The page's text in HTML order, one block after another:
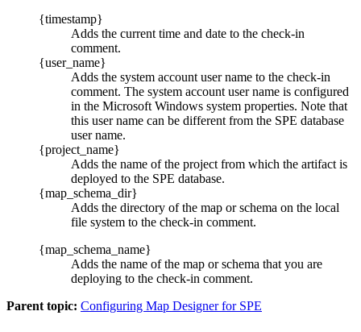
{timestamp}
Adds the current time and date to the check-in
comment.
{user_name}
Adds the system account user name to the check-in
comment. The system account user name is configured
in the Microsoft Windows system properties. Note that
this user name can be different from the SPE database
user name.
{project_name}
Adds the name of the project from which the artifact is
deployed to the SPE database.
{map_schema_dir}
Adds the directory of the map or schema on the local
file system to the check-in comment.
{map_schema_name}
Adds the name of the map or schema that you are
deploying to the check-in comment.
Parent topic: Configuring Map Designer for SPE